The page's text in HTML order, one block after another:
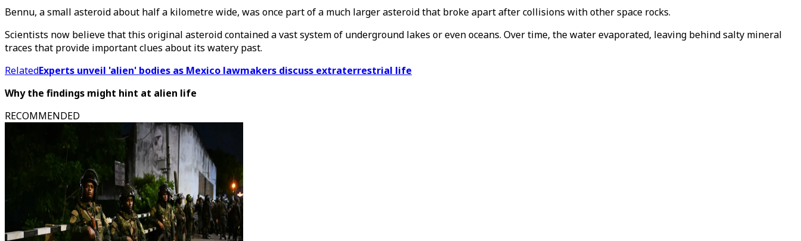
Bennu, a small asteroid about half a kilometre wide, was once part of a much larger asteroid that broke apart after collisions with other space rocks.
Scientists now believe that this original asteroid contained a vast system of underground lakes or even oceans. Over time, the water evaporated, leaving behind salty mineral
traces that provide important clues about its watery past.
RelatedExperts unveil 'alien' bodies as Mexico lawmakers discuss extraterrestrial life
Why the findings might hint at alien life
RECOMMENDED